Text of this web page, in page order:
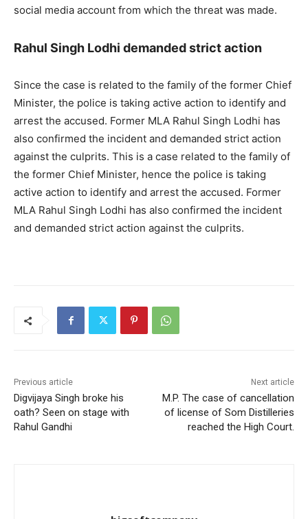
social media account from which the threat was made.
Rahul Singh Lodhi demanded strict action
Since the case is related to the family of the former Chief
Minister, the police is taking active action to identify and
arrest the accused. Former MLA Rahul Singh Lodhi has
also confirmed the incident and demanded strict action
against the culprits. This is a case related to the family of
the former Chief Minister, hence the police is taking
active action to identify and arrest the accused. Former
MLA Rahul Singh Lodhi has also confirmed the incident
and demanded strict action against the culprits.
Previous article
Digvijaya Singh broke his
oath? Seen on stage with
Rahul Gandhi
Next article
M.P. The case of cancellation
of license of Som Distilleries
reached the High Court.